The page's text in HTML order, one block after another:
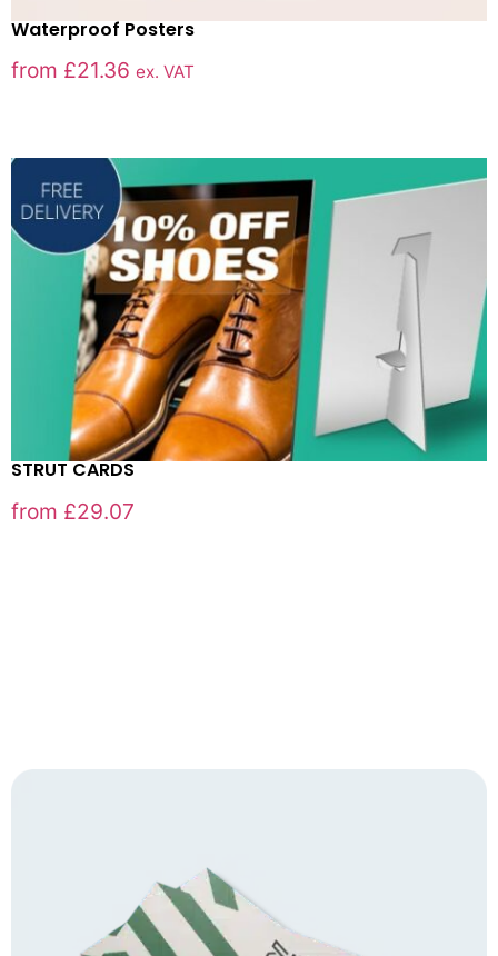
Waterproof Posters
from £21.36 ex. VAT
STRUT CARDS
from £29.07